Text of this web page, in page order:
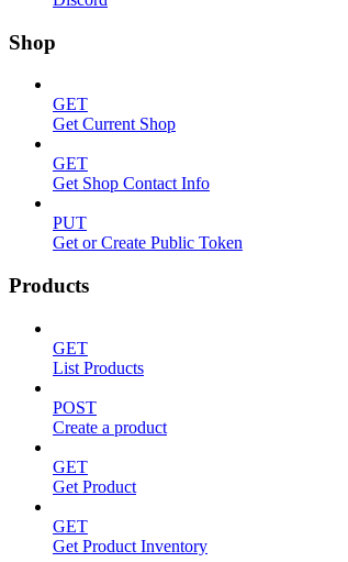
Shop
GET
Get Current Shop
GET
Get Shop Contact Info
PUT
Get or Create Public Token
Products
GET
List Products
POST
Create a product
GET
Get Product
GET
Get Product Inventory